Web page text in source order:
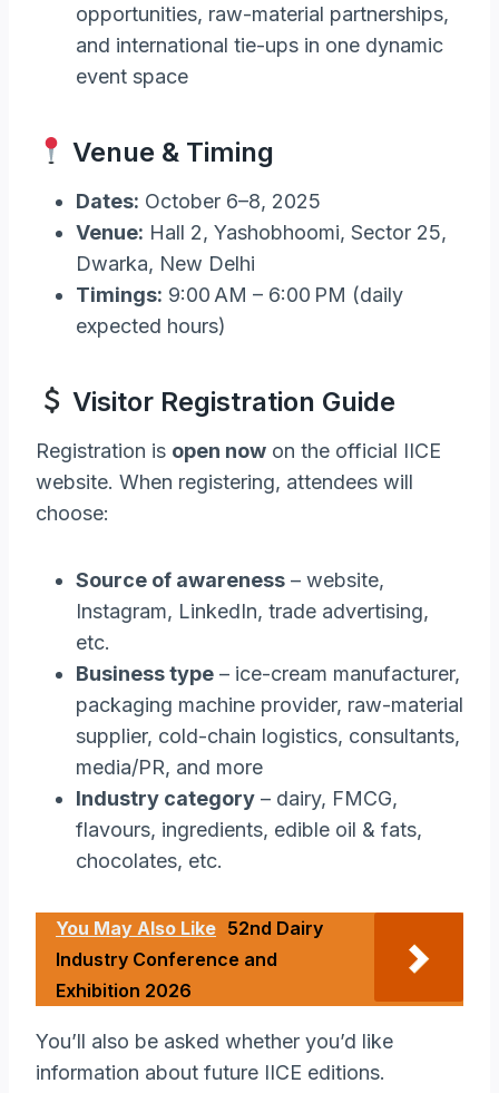
opportunities, raw-material partnerships,
and international tie-ups in one dynamic
event space
Venue & Timing
Dates: October 6–8, 2025
Venue: Hall 2, Yashobhoomi, Sector 25,
Dwarka, New Delhi
Timings: 9:00 AM – 6:00 PM (daily
expected hours)
Visitor Registration Guide
Registration is open now on the official IICE
website. When registering, attendees will
choose:
Source of awareness – website,
Instagram, LinkedIn, trade advertising,
etc.
Business type – ice-cream manufacturer,
packaging machine provider, raw-material
supplier, cold-chain logistics, consultants,
media/PR, and more
Industry category – dairy, FMCG,
flavours, ingredients, edible oil & fats,
chocolates, etc.
You May Also Like 52nd Dairy
Industry Conference and
Exhibition 2026
You’ll also be asked whether you’d like
information about future IICE editions.